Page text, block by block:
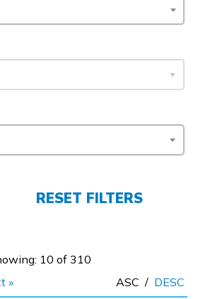
Supporters
RESET FILTERS
10 of 310
» ASC / DESC